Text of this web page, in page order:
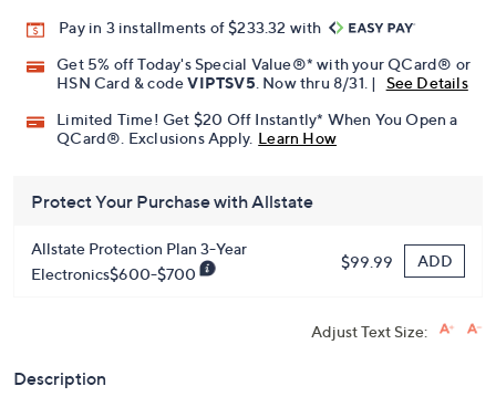
Pay in 3 installments of $233.32 with
Get 5% off Today's Special Value®* with your QCard® or
HSN Card & codeVIPTSV5. Now thru 8/31. |
See Details
Limited Time! Get $20 Off Instantly* When You Open a
QCard®. Exclusions Apply. Learn How
Protect Your Purchase with Allstate
Allstate Protection Plan 3-Year
Electronics$600-$700
$99.99 ADD
Adjust Text Size:
Description